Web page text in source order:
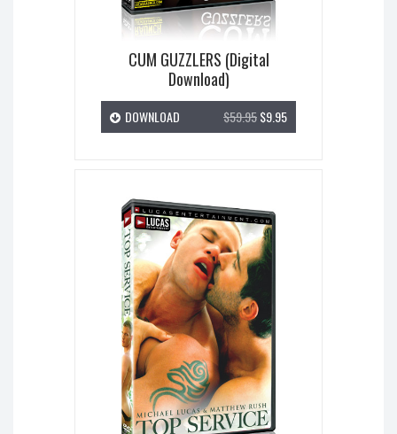
CUM GUZZLERS (Digital
Download)
$59.95$9.95
DOWNLOAD